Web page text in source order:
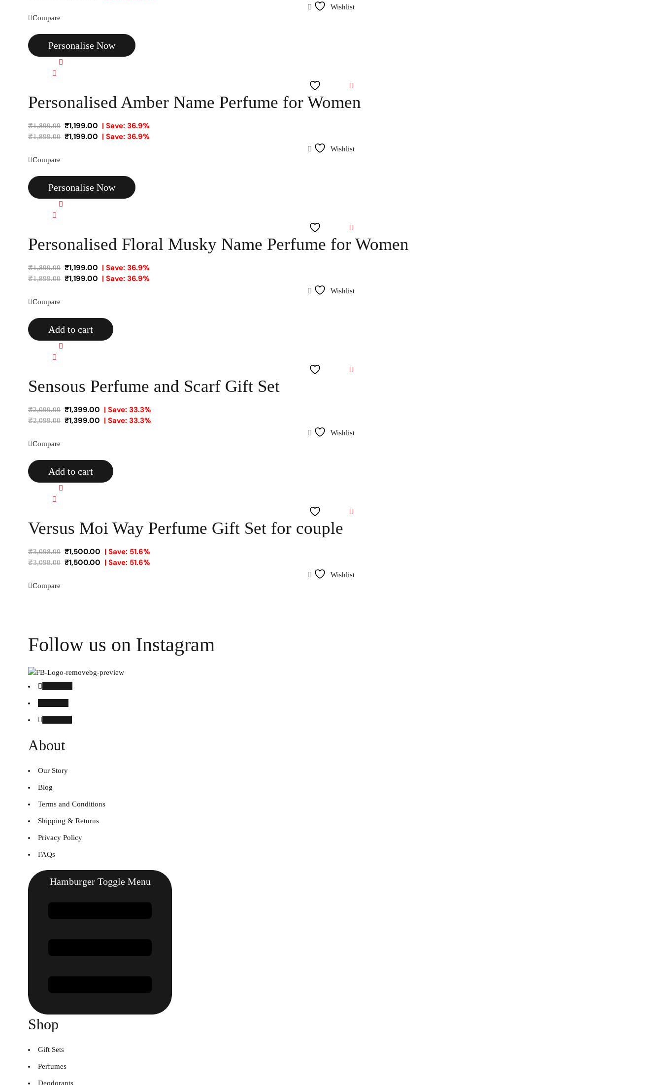
Wishlist
Compare
Personalise Now
Personalised Amber Name Perfume for Women
₹1,899.00 ₹1,199.00 | Save: 36.9%
₹1,899.00 ₹1,199.00 | Save: 36.9%
Wishlist
Compare
Personalise Now
Personalised Floral Musky Name Perfume for Women
₹1,899.00 ₹1,199.00 | Save: 36.9%
₹1,899.00 ₹1,199.00 | Save: 36.9%
Wishlist
Compare
Add to cart
Sensous Perfume and Scarf Gift Set
₹2,099.00 ₹1,399.00 | Save: 33.3%
₹2,099.00 ₹1,399.00 | Save: 33.3%
Wishlist
Compare
Add to cart
Versus Moi Way Perfume Gift Set for couple
₹3,098.00 ₹1,500.00 | Save: 51.6%
₹3,098.00 ₹1,500.00 | Save: 51.6%
Wishlist
Compare
Follow us on Instagram
About
Our Story
Blog
Terms and Conditions
Shipping & Returns
Privacy Policy
FAQs
Hamburger Toggle Menu
Shop
Gift Sets
Perfumes
Deodorants